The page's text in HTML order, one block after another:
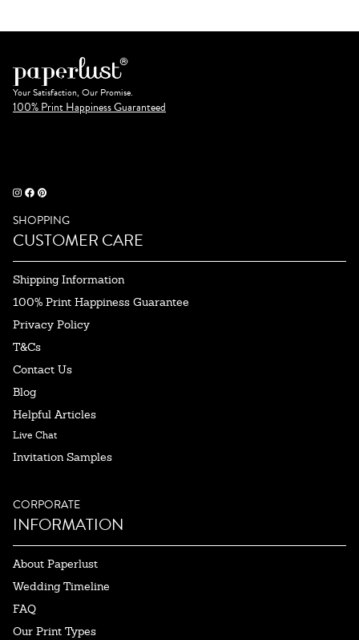
Your Satisfaction, Our Promise.
100% Print Happiness Guaranteed
SHOPPING
CUSTOMER CARE
Shipping Information
100% Print Happiness Guarantee
Privacy Policy
T&Cs
Contact Us
Blog
Helpful Articles
Live Chat
Invitation Samples
CORPORATE
INFORMATION
About Paperlust
Wedding Timeline
FAQ
Our Print Types